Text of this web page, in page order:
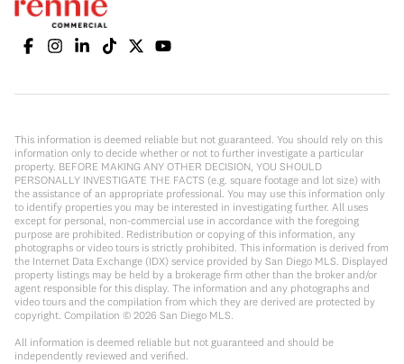
This information is deemed reliable but not guaranteed. You should rely on this
information only to decide whether or not to further investigate a particular
property. BEFORE MAKING ANY OTHER DECISION, YOU SHOULD
PERSONALLY INVESTIGATE THE FACTS (e.g. square footage and lot size) with
the assistance of an appropriate professional. You may use this information only
to identify properties you may be interested in investigating further. All uses
except for personal, non-commercial use in accordance with the foregoing
purpose are prohibited. Redistribution or copying of this information, any
photographs or video tours is strictly prohibited. This information is derived from
the Internet Data Exchange (IDX) service provided by San Diego MLS. Displayed
property listings may be held by a brokerage firm other than the broker and/or
agent responsible for this display. The information and any photographs and
video tours and the compilation from which they are derived are protected by
copyright. Compilation © 2026 San Diego MLS.
All information is deemed reliable but not guaranteed and should be
independently reviewed and verified.